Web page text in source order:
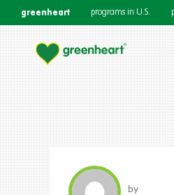
greenheart programs in U.S.
by